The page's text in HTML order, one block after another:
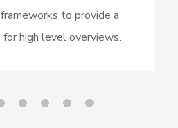
to provide a
high level overviews.